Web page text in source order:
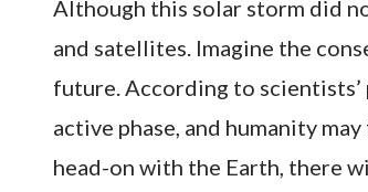
Although this solar storm did
and satellites. Imagine the
future. According to
active phase, and humanity
head-on with the Earth, there